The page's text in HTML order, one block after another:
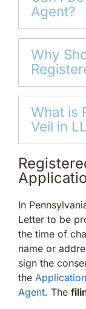
Agent?
Why
What is
Veil in
In
Letter to be
the time of
name or
sign the
the
Agent. The